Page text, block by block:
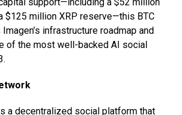
support—including a $52 million
$125 million XRP reserve—this BTC
infrastructure roadmap and
of the most well-backed AI social
a decentralized social platform that